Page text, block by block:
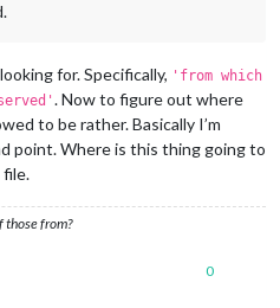
for. Specifically, 'from which
. Now to figure out where
to be rather. Basically I’m
point. Where is this thing going to
those from?
0